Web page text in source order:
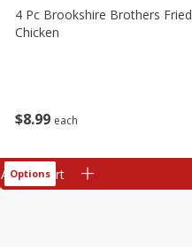
$8 99 each
4 Pc Brookshire Brothers Fried
Chicken
Add to cart
Options